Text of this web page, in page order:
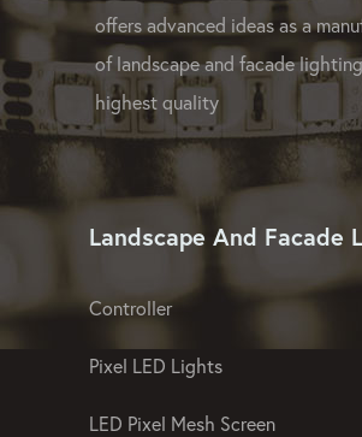
offers advanced ideas as a
of landscape and facade
highest quality
Landscape And Facade
Controller
Pixel LED Lights
LED Pixel Mesh Screen